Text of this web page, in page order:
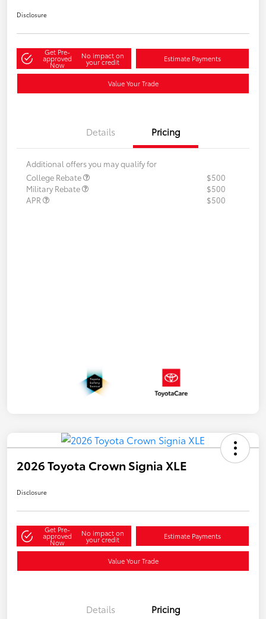
Disclosure
Get Pre-
approved
Now
No impact on
your credit Estimate Payments
Value Your Trade
Details Pricing
Additional offers you may qualify for
College Rebate
$500
Military Rebate
$500
APR
$500
2026 Toyota Crown Signia XLE
Disclosure
Get Pre-
approved
Now
No impact on
your credit Estimate Payments
Value Your Trade
Details Pricing